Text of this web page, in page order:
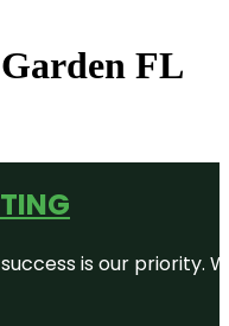
FL
success is our